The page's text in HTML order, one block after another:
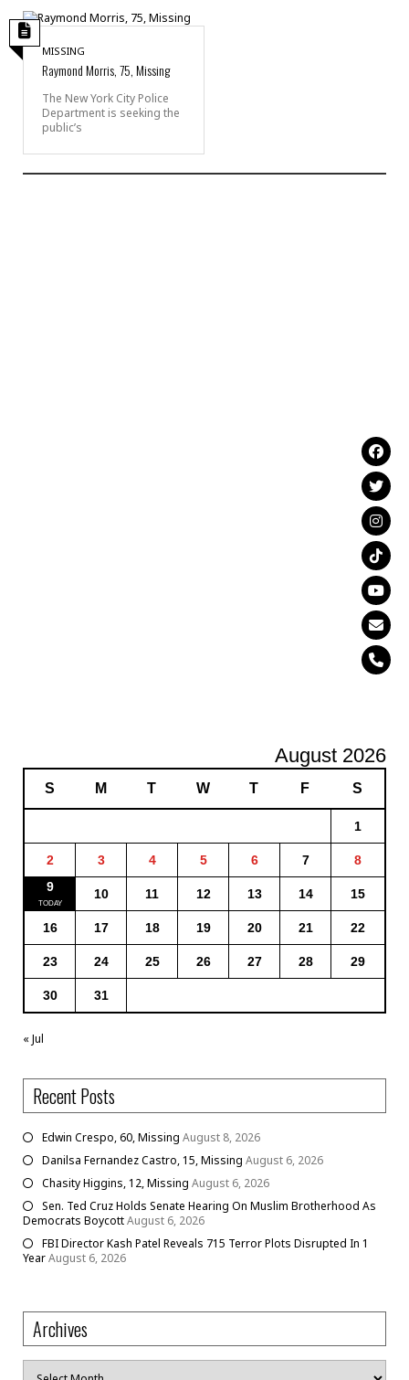
MISSING
Raymond Morris, 75, Missing
The New York City Police
Department is seeking the
public’s
August 2026
S M T W T F S
1
2 3 4 5 6 7
8
9
10 11 12 13 14 15
16 17 18 19 20 21 22
23 24 25 26 27 28 29
30 31
« Jul
Recent Posts
Edwin Crespo, 60, Missing August 8, 2026
Danilsa Fernandez Castro, 15, Missing August 6, 2026
Chasity Higgins, 12, Missing August 6, 2026
Sen. Ted Cruz Holds Senate Hearing On Muslim Brotherhood As
Democrats BoycottAugust 6, 2026
FBI Director Kash Patel Reveals 715 Terror Plots Disrupted In 1
YearAugust 6, 2026
Archives
Archives